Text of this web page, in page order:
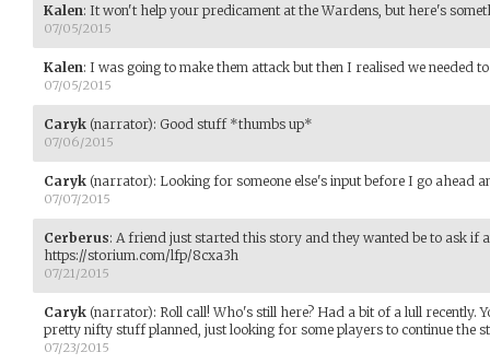
Kalen: It won't help your predicament at the Wardens, but here's
07/05/2015
Kalen: I was going to make them attack but then I realised we needed
07/05/2015
Caryk (narrator): Good stuff *thumbs up*
07/06/2015
Caryk (narrator): Looking for someone else's input before I go ahead
07/07/2015
Cerberus: A friend just started this story and they wanted be to ask if
https://storium.com/lfp/8cxa3h
07/21/2015
Caryk (narrator): Roll call! Who's still here? Had a bit of a lull recently.
pretty nifty stuff planned, just looking for some players to continue the
07/23/2015